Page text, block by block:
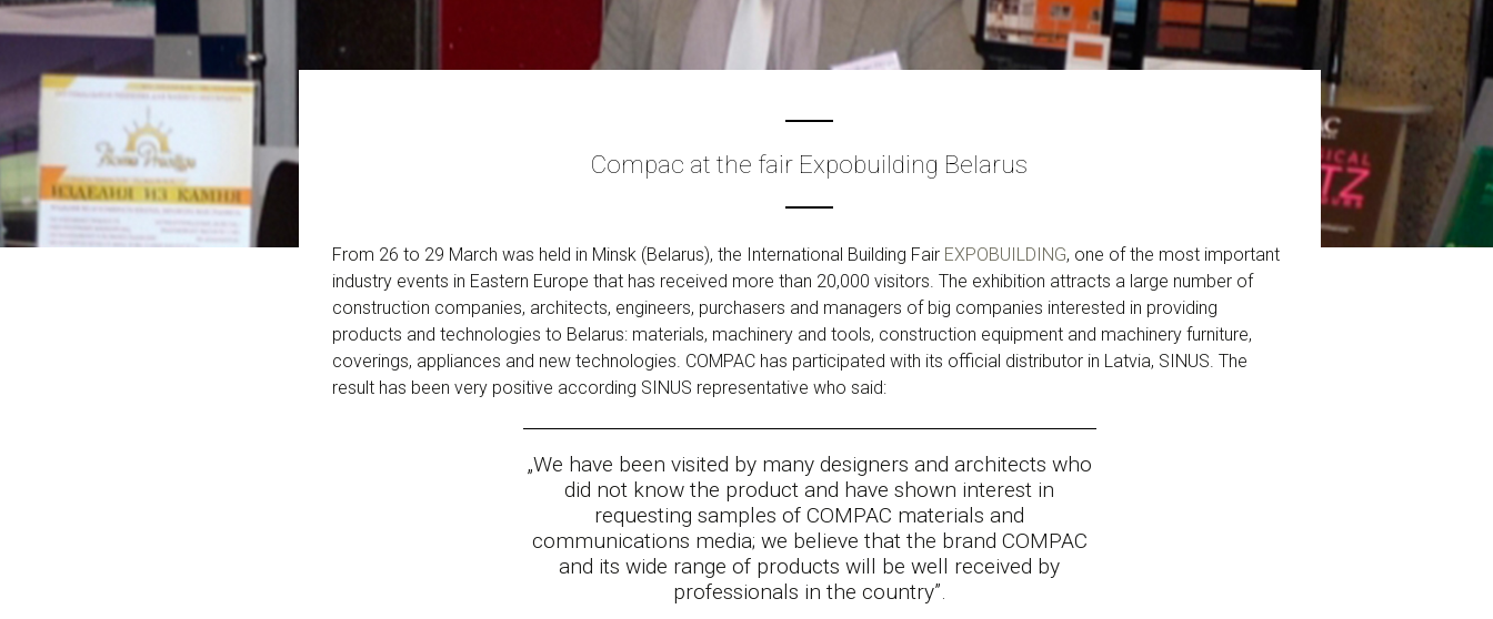
Compac at the fair Expobuilding Belarus
From 26 to 29 March was held in Minsk (Belarus), the International Building Fair EXPOBUILDING, one of the most important
industry events in Eastern Europe that has received more than 20,000 visitors. The exhibition attracts a large number of
construction companies, architects, engineers, purchasers and managers of big companies interested in providing
products and technologies to Belarus: materials, machinery and tools, construction equipment and machinery furniture,
coverings, appliances and new technologies. COMPAC has participated with its official distributor in Latvia, SINUS. The
result has been very positive according SINUS representative who said:
„We have been visited by many designers and architects who
did not know the product and have shown interest in
requesting samples of COMPAC materials and
communications media; we believe that the brand COMPAC
and its wide range of products will be well received by
professionals in the country”.